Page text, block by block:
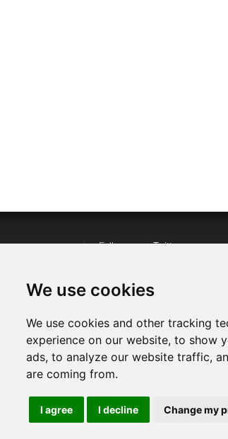
We use cookies
We use cookies and other tracking
experience on our website, to show
ads, to analyze our website traffic,
are coming from.
I agree I decline Change my
Follow us onTwitter
Watch us on